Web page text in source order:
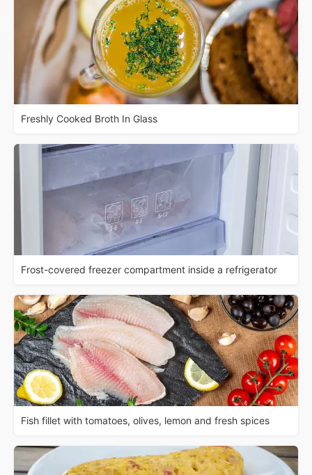
Freshly Cooked Broth In Glass
Frost-covered freezer compartment inside a refrigerator
Fish fillet with tomatoes, olives, lemon and fresh spices